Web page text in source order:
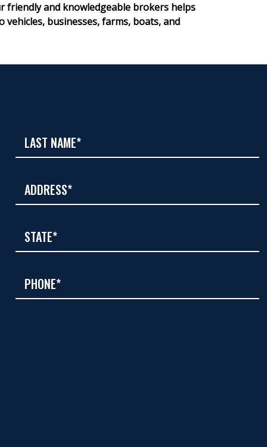
friendly and knowledgeable brokers helps
businesses, farms, boats, and